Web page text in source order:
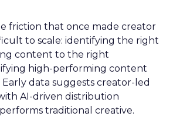
friction that once made creator
to scale: identifying the right
content to the right
high-performing content
data suggests creator-led
AI-driven distribution
traditional creative.